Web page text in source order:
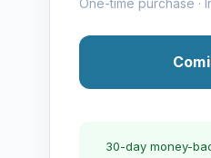
One-time purchase ·
30-day money-